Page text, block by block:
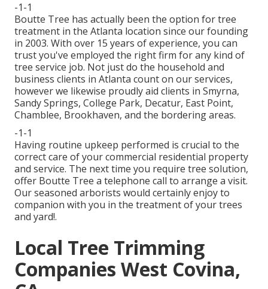
-1-1
Boutte Tree has actually been the option for tree
treatment in the Atlanta location since our founding
in 2003. With over 15 years of experience, you can
trust you've employed the right firm for any kind of
tree service job. Not just do the household and
business clients in Atlanta count on our services,
however we likewise proudly aid clients in Smyrna,
Sandy Springs, College Park, Decatur, East Point,
Chamblee, Brookhaven, and the bordering areas.
-1-1
Having routine upkeep performed is crucial to the
correct care of your commercial residential property
and service. The next time you require tree solution,
offer Boutte Tree a telephone call to arrange a visit.
Our seasoned arborists would certainly enjoy to
companion with you in the treatment of your trees
and yard!.
Local Tree Trimming
Companies West Covina,